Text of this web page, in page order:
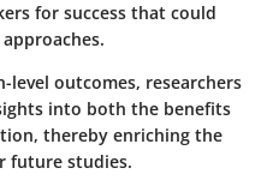
for success that could
level outcomes, researchers
into both the benefits
thereby enriching the
future studies.